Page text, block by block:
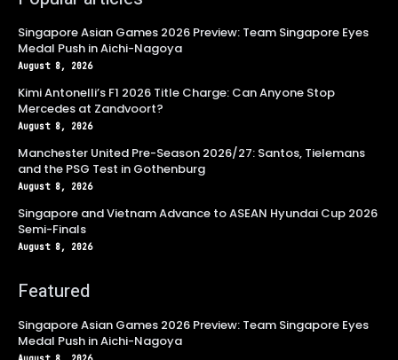
Singapore Asian Games 2026 Preview: Team Singapore Eyes
Medal Push in Aichi-Nagoya
August 8, 2026
Kimi Antonelli’s F1 2026 Title Charge: Can Anyone Stop
Mercedes at Zandvoort?
August 8, 2026
Manchester United Pre-Season 2026/27: Santos, Tielemans
and the PSG Test in Gothenburg
August 8, 2026
Singapore and Vietnam Advance to ASEAN Hyundai Cup 2026
Semi-Finals
August 8, 2026
Featured
Singapore Asian Games 2026 Preview: Team Singapore Eyes
Medal Push in Aichi-Nagoya